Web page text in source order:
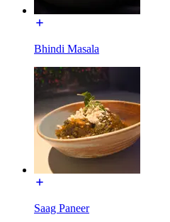
Bhindi Masala
Saag Paneer